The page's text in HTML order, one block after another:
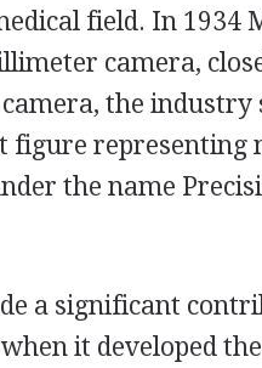
field. In 1934
camera,
the industry
figure representing
the name
a significant
it developed